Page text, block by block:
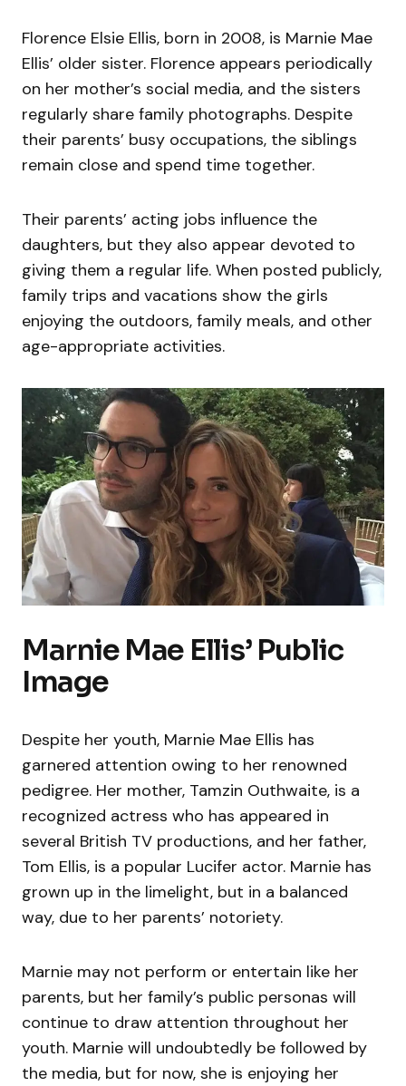
Florence Elsie Ellis, born in 2008, is Marnie Mae
Ellis’ older sister. Florence appears periodically
on her mother’s social media, and the sisters
regularly share family photographs. Despite
their parents’ busy occupations, the siblings
remain close and spend time together.
Their parents’ acting jobs influence the
daughters, but they also appear devoted to
giving them a regular life. When posted publicly,
family trips and vacations show the girls
enjoying the outdoors, family meals, and other
age-appropriate activities.
Marnie Mae Ellis’ Public
Image
Despite her youth, Marnie Mae Ellis has
garnered attention owing to her renowned
pedigree. Her mother, Tamzin Outhwaite, is a
recognized actress who has appeared in
several British TV productions, and her father,
Tom Ellis, is a popular Lucifer actor. Marnie has
grown up in the limelight, but in a balanced
way, due to her parents’ notoriety.
Marnie may not perform or entertain like her
parents, but her family’s public personas will
continue to draw attention throughout her
youth. Marnie will undoubtedly be followed by
the media, but for now, she is enjoying her